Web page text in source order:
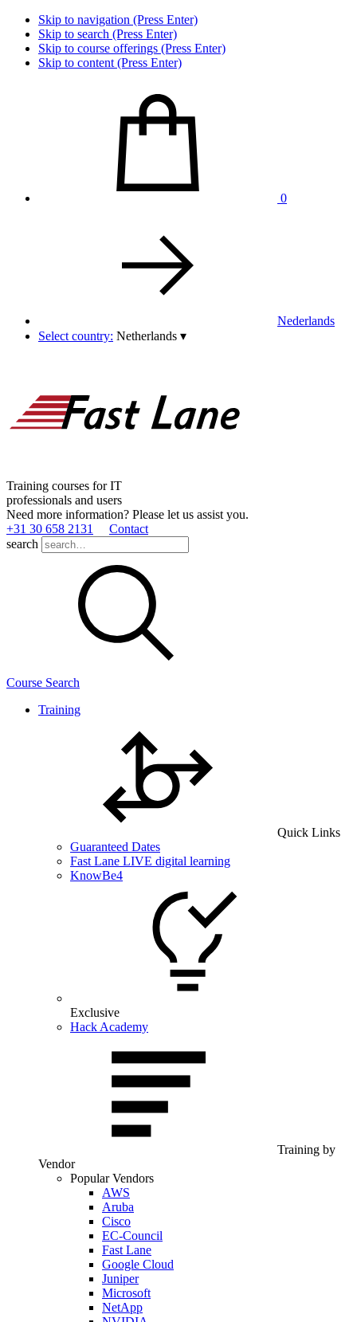
Skip to navigation (Press Enter)
Skip to search (Press Enter)
Skip to course offerings (Press Enter)
Skip to content (Press Enter)
0
Nederlands
Select country: Netherlands ▾
Training courses for IT
professionals and users
Need more information? Please let us assist you.
+31 30 658 2131
Contact
search
Course Search
Training
Quick Links
Guaranteed Dates
Fast Lane LIVE digital learning
KnowBe4
Exclusive
Hack Academy
Training by
Vendor
Popular Vendors
AWS
Aruba
Cisco
EC-Council
Fast Lane
Google Cloud
Juniper
Microsoft
NetApp